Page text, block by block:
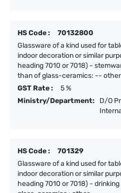
HS Code :
70132800
Glassware of a kind used for
indoor decoration or similar
heading 7010 or 7018) -
than of glass-ceramics: -- other
GST Rate :
5 %
Ministry/Department:
D/O
HS Code :
701329
Glassware of a kind used for
indoor decoration or similar
heading 7010 or 7018) -